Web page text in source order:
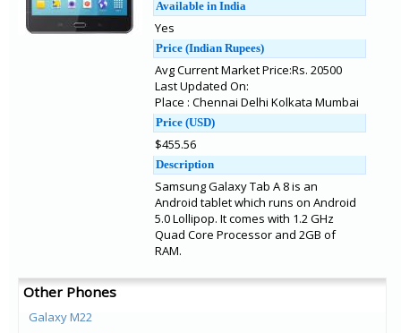
Available in India
Yes
Price (Indian Rupees)
Avg Current Market Price:Rs. 20500
Last Updated On:
Place : Chennai Delhi Kolkata Mumbai
Price (USD)
$455.56
Description
Samsung Galaxy Tab A 8 is an
Android tablet which runs on Android
5.0 Lollipop. It comes with 1.2 GHz
Quad Core Processor and 2GB of
RAM.
Other Phones
Galaxy M22